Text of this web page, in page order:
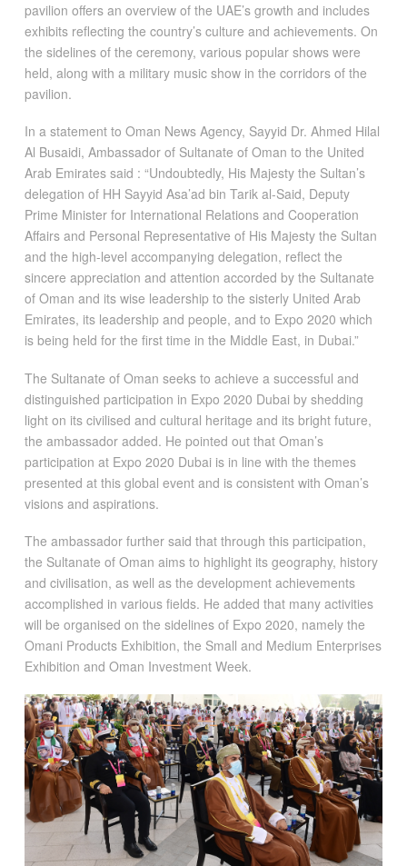
pavilion offers an overview of the UAE’s growth and includes
exhibits reflecting the country’s culture and achievements. On
the sidelines of the ceremony, various popular shows were
held, along with a military music show in the corridors of the
pavilion.
In a statement to Oman News Agency, Sayyid Dr. Ahmed Hilal
Al Busaidi, Ambassador of Sultanate of Oman to the United
Arab Emirates said : “Undoubtedly, His Majesty the Sultan’s
delegation of HH Sayyid Asa’ad bin Tarik al-Said, Deputy
Prime Minister for International Relations and Cooperation
Affairs and Personal Representative of His Majesty the Sultan
and the high-level accompanying delegation, reflect the
sincere appreciation and attention accorded by the Sultanate
of Oman and its wise leadership to the sisterly United Arab
Emirates, its leadership and people, and to Expo 2020 which
is being held for the first time in the Middle East, in Dubai.”
The Sultanate of Oman seeks to achieve a successful and
distinguished participation in Expo 2020 Dubai by shedding
light on its civilised and cultural heritage and its bright future,
the ambassador added. He pointed out that Oman’s
participation at Expo 2020 Dubai is in line with the themes
presented at this global event and is consistent with Oman’s
visions and aspirations.
The ambassador further said that through this participation,
the Sultanate of Oman aims to highlight its geography, history
and civilisation, as well as the development achievements
accomplished in various fields. He added that many activities
will be organised on the sidelines of Expo 2020, namely the
Omani Products Exhibition, the Small and Medium Enterprises
Exhibition and Oman Investment Week.